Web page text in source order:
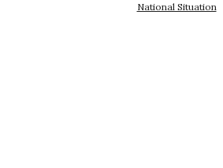
National Situation